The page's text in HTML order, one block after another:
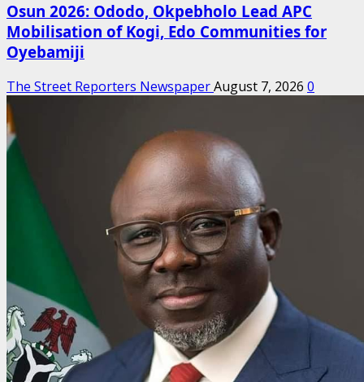
Osun 2026: Ododo, Okpebholo Lead APC
Mobilisation of Kogi, Edo Communities for
Oyebamiji
The Street Reporters NewspaperAugust 7, 2026 0